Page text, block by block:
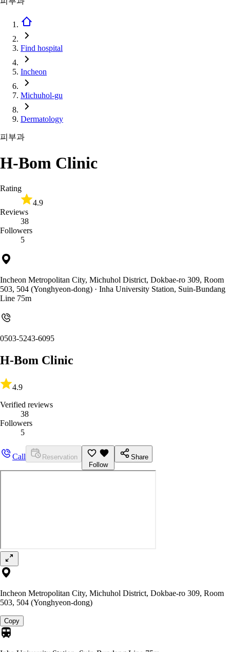
Find hospital
Incheon
Michuhol-gu
Dermatology
피부과
H-Bom Clinic
Rating
4.9
Reviews
38
Followers
5
Incheon Metropolitan City, Michuhol District, Dokbae-ro 309, Room
503, 504 (Yonghyeon-dong) · Inha University Station, Suin-Bundang
Line 75m
0503-5243-6095
H-Bom Clinic
4.9
Verified reviews
38
Followers
5
Call
Reservation
Follow
Share
Incheon Metropolitan City, Michuhol District, Dokbae-ro 309, Room
503, 504 (Yonghyeon-dong)
Copy